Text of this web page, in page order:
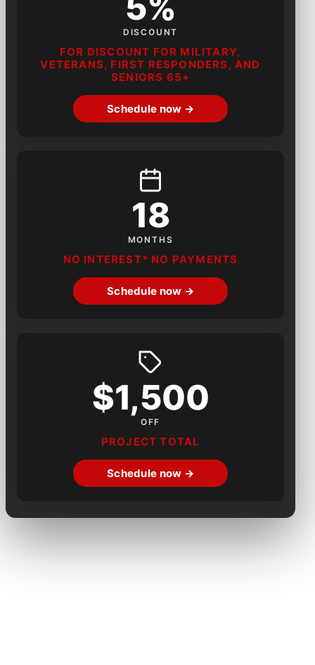
DISCOUNT
FOR DISCOUNT FOR MILITARY,
VETERANS, FIRST RESPONDERS, AND
SENIORS 65+
Schedule now →
18
MONTHS
NO INTEREST* NO PAYMENTS
Schedule now →
$1,500
OFF
PROJECT TOTAL
Schedule now →